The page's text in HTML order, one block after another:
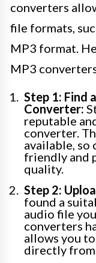
converters
file formats,
MP3 format.
MP3
Step 1: Find
Converter:
reputable
converter.
available, so
friendly and
quality.
Step 2:
found a
audio file
converters
allows you
directly